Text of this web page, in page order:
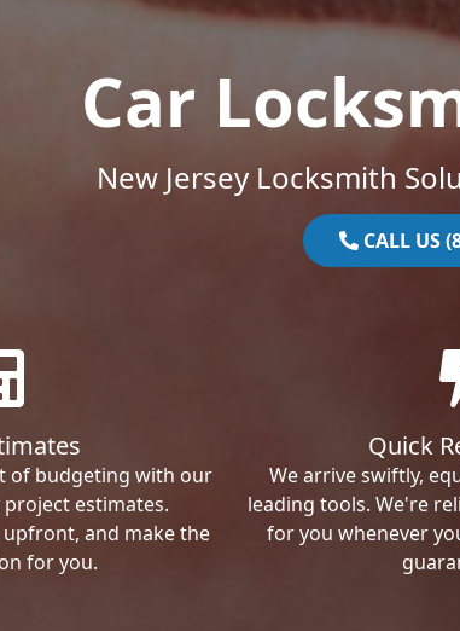
Car
New Jersey Locksmith
CALL US
of budgeting with our
estimates.
and make the
for you.
Quick
We arrive swiftly,
leading tools. We're
for you whenever